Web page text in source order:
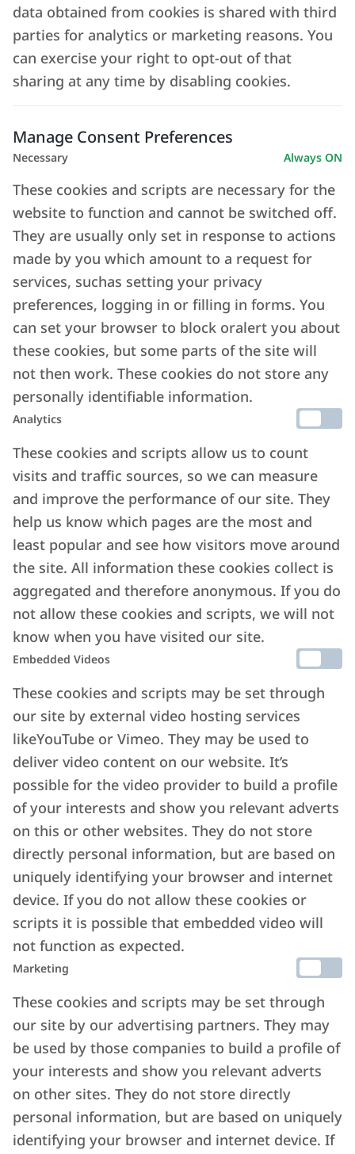
data obtained from cookies is shared with third
parties for analytics or marketing reasons. You
can exercise your right to opt-out of that
sharing at any time by disabling cookies.
Manage Consent Preferences
Necessary Always ON
These cookies and scripts are necessary for the
website to function and cannot be switched off.
They are usually only set in response to actions
made by you which amount to a request for
services, suchas setting your privacy
preferences, logging in or filling in forms. You
can set your browser to block oralert you about
these cookies, but some parts of the site will
not then work. These cookies do not store any
personally identifiable information.
Analytics
These cookies and scripts allow us to count
visits and traffic sources, so we can measure
and improve the performance of our site. They
help us know which pages are the most and
least popular and see how visitors move around
the site. All information these cookies collect is
aggregated and therefore anonymous. If you do
not allow these cookies and scripts, we will not
know when you have visited our site.
Embedded Videos
These cookies and scripts may be set through
our site by external video hosting services
likeYouTube or Vimeo. They may be used to
deliver video content on our website. It’s
possible for the video provider to build a profile
of your interests and show you relevant adverts
on this or other websites. They do not store
directly personal information, but are based on
uniquely identifying your browser and internet
device. If you do not allow these cookies or
scripts it is possible that embedded video will
not function as expected.
Marketing
These cookies and scripts may be set through
our site by our advertising partners. They may
be used by those companies to build a profile of
your interests and show you relevant adverts
on other sites. They do not store directly
personal information, but are based on uniquely
identifying your browser and internet device. If